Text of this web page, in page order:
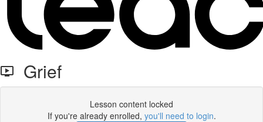
Grief
Lesson content locked
If you're already enrolled, you'll need to login.